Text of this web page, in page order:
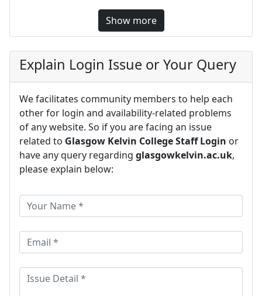
Show more
Explain Login Issue or Your Query
We facilitates community members to help each
other for login and availability-related problems
of any website. So if you are facing an issue
related to Glasgow Kelvin College Staff Login or
have any query regarding glasgowkelvin.ac.uk,
please explain below: